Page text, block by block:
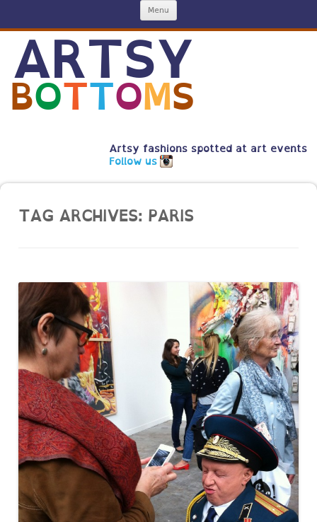
Menu
ARTSY
BOTTOMS
Artsy fashions spotted at art events
Follow us
TAG ARCHIVES: PARIS